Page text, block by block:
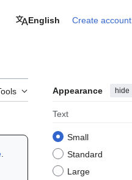
English Create account
Appearance hide
Text
Small
Standard
Large
.